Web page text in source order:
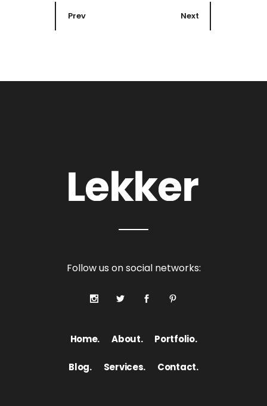
Prev Next
Home. About. Portfolio.
Follow us on social networks:
Blog. Services. Contact.